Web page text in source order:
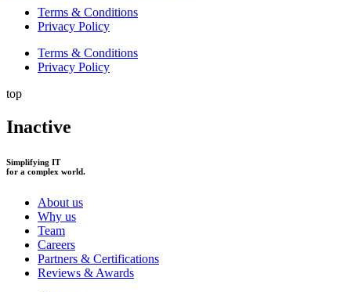
Terms & Conditions
Privacy Policy
Terms & Conditions
Privacy Policy
top
Inactive
Simplifying IT
for a complex world.
About us
Why us
Team
Careers
Partners & Certifications
Reviews & Awards